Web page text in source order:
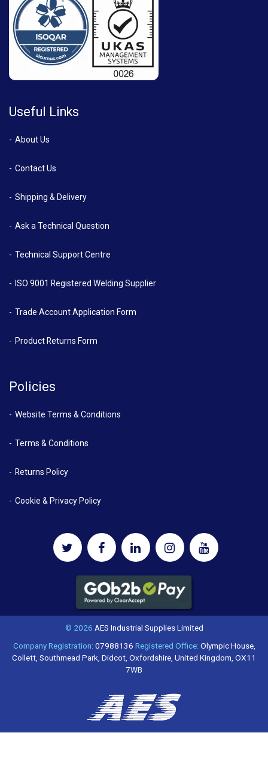
Useful Links
About Us
Contact Us
Shipping & Delivery
Ask a Technical Question
Technical Support Centre
ISO 9001 Registered Welding Supplier
Trade Account Application Form
Product Returns Form
Policies
Website Terms & Conditions
Terms & Conditions
Returns Policy
Cookie & Privacy Policy
© 2026 AES Industrial Supplies Limited
Company Registration:07988136 Registered Office:Olympic House,
Collett, Southmead Park, Didcot, Oxfordshire, United Kingdom, OX11
7WB